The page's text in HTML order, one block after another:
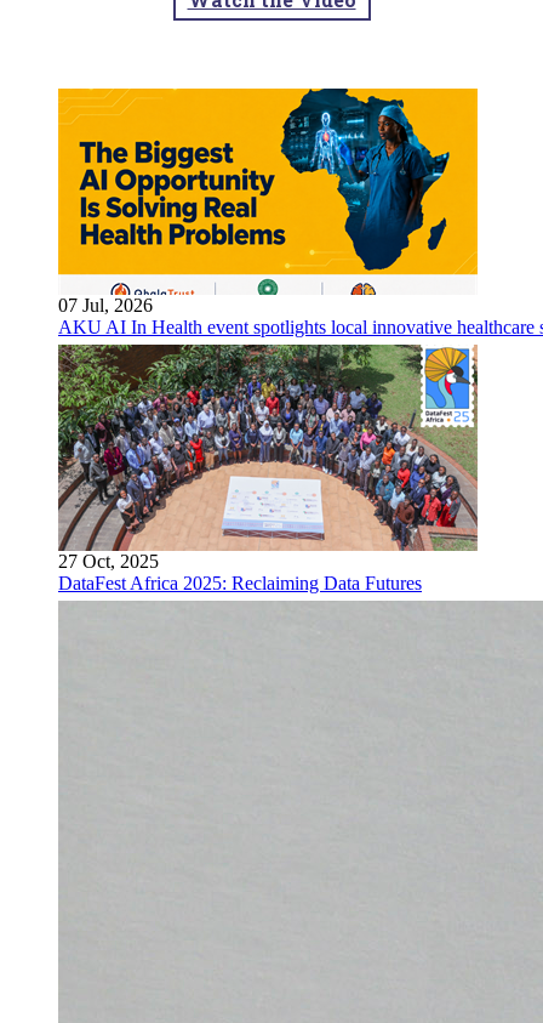
07 Jul, 2026
AKU AI In Health event spotlights local innovative healthcare
27 Oct, 2025
DataFest Africa 2025: Reclaiming Data Futures